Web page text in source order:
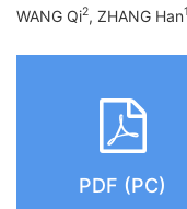
WANG Qi2, ZHANG Han1
PDF (PC)